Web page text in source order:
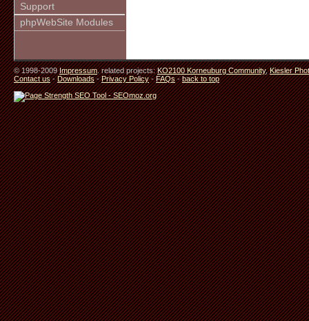
Support
phpWebSite Modules
© 1998-2009Impressum. related projects:KO2100 Korneuburg Community,Kiesler
Contact us-Downloads-Privacy Policy-FAQs-back to top